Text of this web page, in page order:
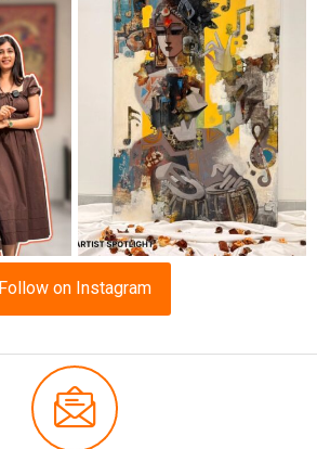
Follow on Instagram